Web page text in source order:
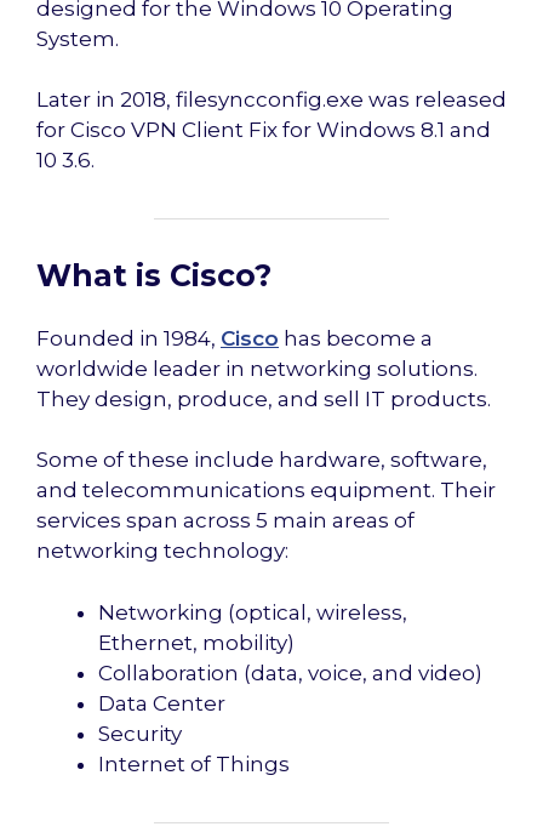
designed for the Windows 10 Operating
System.
Later in 2018, filesyncconfig.exe was released
for Cisco VPN Client Fix for Windows 8.1 and
10 3.6.
What is Cisco?
Founded in 1984, Cisco has become a
worldwide leader in networking solutions.
They design, produce, and sell IT products.
Some of these include hardware, software,
and telecommunications equipment. Their
services span across 5 main areas of
networking technology:
Networking (optical, wireless,
Ethernet, mobility)
Collaboration (data, voice, and video)
Data Center
Security
Internet of Things